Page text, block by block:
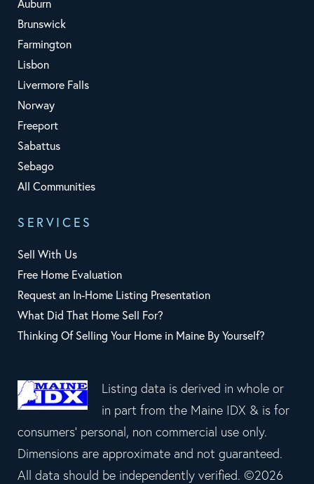
Auburn
Brunswick
Farmington
Lisbon
Livermore Falls
Norway
Freeport
Sabattus
Sebago
All Communities
SERVICES
Sell With Us
Free Home Evaluation
Request an In-Home Listing Presentation
What Did That Home Sell For?
Thinking Of Selling Your Home in Maine By Yourself?
Listing data is derived in whole or
in part from the Maine IDX & is for
consumers' personal, non commercial use only.
Dimensions are approximate and not guaranteed.
All data should be independently verified. ©2026